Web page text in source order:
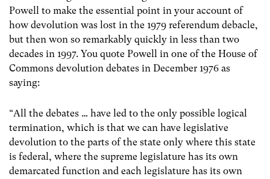
Powell to make the essential point in your account of
how devolution was lost in the 1979 referendum debacle,
but then won so remarkably quickly in less than two
decades in 1997. You quote Powell in one of the House of
Commons devolution debates in December 1976 as
saying:
“All the debates … have led to the only possible logical
termination, which is that we can have legislative
devolution to the parts of the state only where this state
is federal, where the supreme legislature has its own
demarcated function and each legislature has its own